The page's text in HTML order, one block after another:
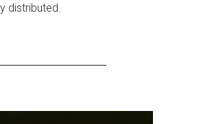
distributed.